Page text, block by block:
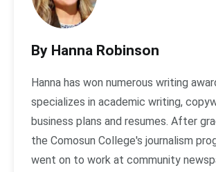
By Hanna Robinson
Hanna has won numerous writing
specializes in academic writing,
business plans and resumes. After
the Comosun College's journalism
went on to work at community